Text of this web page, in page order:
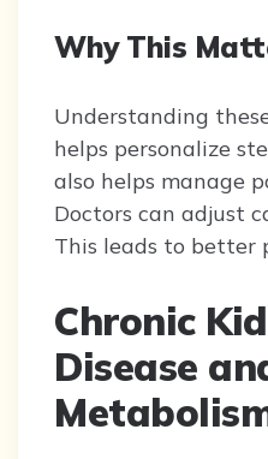
Why This
Understanding
helps personalize
also helps manage
Doctors can adjust
This leads to better
Chronic
Disease